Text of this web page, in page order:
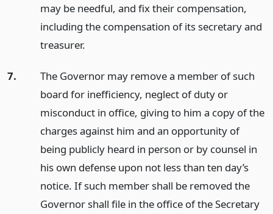
may be needful, and fix their compensation,
including the compensation of its secretary and
treasurer.
7.
The Governor may remove a member of such
board for inefficiency, neglect of duty or
misconduct in office, giving to him a copy of the
charges against him and an opportunity of
being publicly heard in person or by counsel in
his own defense upon not less than ten day’s
notice. If such member shall be removed the
Governor shall file in the office of the Secretary